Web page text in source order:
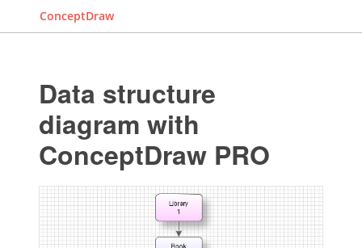
ConceptDraw
Data structure
diagram with
ConceptDraw PRO